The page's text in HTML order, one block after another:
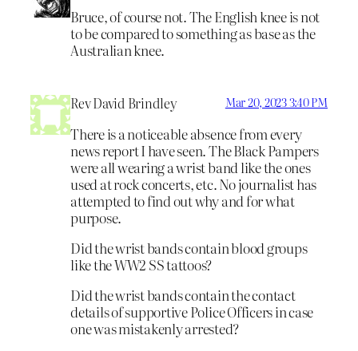
Bruce, of course not. The English knee is not
to be compared to something as base as the
Australian knee.
Rev David Brindley Mar 20, 2023 3:40 PM
There is a noticeable absence from every
news report I have seen. The Black Pampers
were all wearing a wrist band like the ones
used at rock concerts, etc. No journalist has
attempted to find out why and for what
purpose.
Did the wrist bands contain blood groups
like the WW2 SS tattoos?
Did the wrist bands contain the contact
details of supportive Police Officers in case
one was mistakenly arrested?